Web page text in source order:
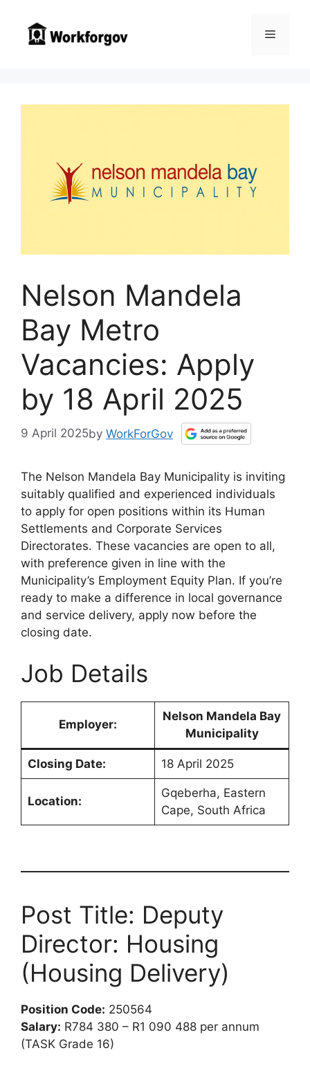
content
Menu
Nelson Mandela
Bay Metro
Vacancies: Apply
by 18 April 2025
9 April 2025by WorkForGov
The Nelson Mandela Bay Municipality is inviting
suitably qualified and experienced individuals
to apply for open positions within its Human
Settlements and Corporate Services
Directorates. These vacancies are open to all,
with preference given in line with the
Municipality’s Employment Equity Plan. If you’re
ready to make a difference in local governance
and service delivery, apply now before the
closing date.
Job Details
Employer:
Nelson Mandela Bay
Municipality
Closing Date: 18 April 2025
Location:
Gqeberha, Eastern
Cape, South Africa
Post Title: Deputy
Director: Housing
(Housing Delivery)
Position Code: 250564
Salary: R784 380 – R1 090 488 per annum
(TASK Grade 16)